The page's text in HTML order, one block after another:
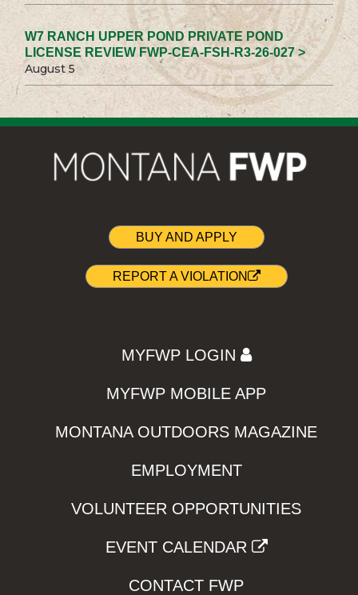
W7 RANCH UPPER POND PRIVATE POND
LICENSE REVIEW FWP-CEA-FSH-R3-26-027 >
August 5
BUY AND APPLY
REPORT A VIOLATION
MYFWP LOGIN
MYFWP MOBILE APP
MONTANA OUTDOORS MAGAZINE
EMPLOYMENT
VOLUNTEER OPPORTUNITIES
EVENT CALENDAR
CONTACT FWP